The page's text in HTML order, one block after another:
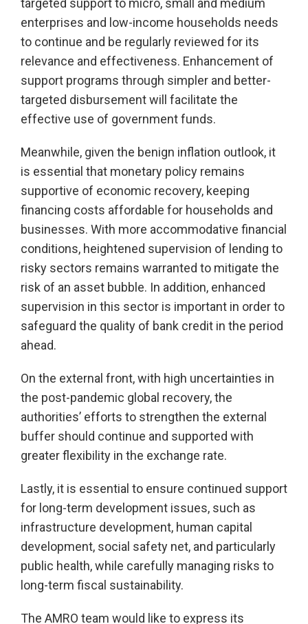
targeted support to micro, small and medium
enterprises and low-income households needs
to continue and be regularly reviewed for its
relevance and effectiveness. Enhancement of
support programs through simpler and better-
targeted disbursement will facilitate the
effective use of government funds.
Meanwhile, given the benign inflation outlook, it
is essential that monetary policy remains
supportive of economic recovery, keeping
financing costs affordable for households and
businesses. With more accommodative financial
conditions, heightened supervision of lending to
risky sectors remains warranted to mitigate the
risk of an asset bubble. In addition, enhanced
supervision in this sector is important in order to
safeguard the quality of bank credit in the period
ahead.
On the external front, with high uncertainties in
the post-pandemic global recovery, the
authorities’ efforts to strengthen the external
buffer should continue and supported with
greater flexibility in the exchange rate.
Lastly, it is essential to ensure continued support
for long-term development issues, such as
infrastructure development, human capital
development, social safety net, and particularly
public health, while carefully managing risks to
long-term fiscal sustainability.
The AMRO team would like to express its